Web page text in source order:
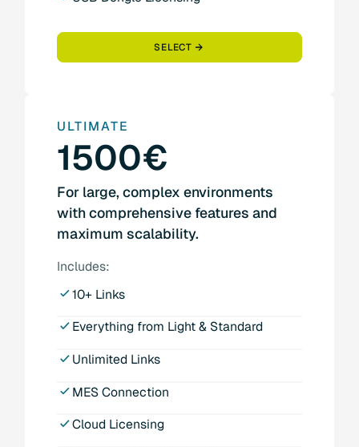
SELECT
ULTIMATE
1500€
For large, complex environments
with comprehensive features and
maximum scalability.
Includes:
10+ Links
Everything from Light & Standard
Unlimited Links
MES Connection
Cloud Licensing